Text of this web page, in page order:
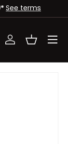
terms
Log inBasket
Menu